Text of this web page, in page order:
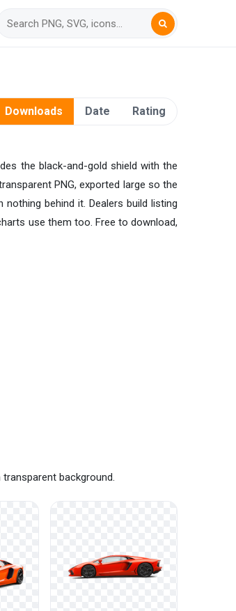
Downloads Date Rating
the black-and-gold shield with the
PNG, exported large so the
behind it. Dealers build listing
use them too. Free to download,
background.